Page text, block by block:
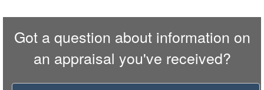
Got a question about information on
an appraisal you've received?